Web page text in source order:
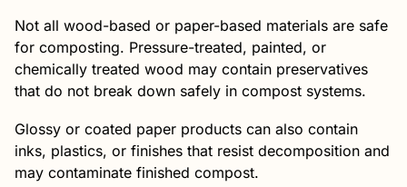
Not all wood-based or paper-based materials are safe
for composting. Pressure-treated, painted, or
chemically treated wood may contain preservatives
that do not break down safely in compost systems.
Glossy or coated paper products can also contain
inks, plastics, or finishes that resist decomposition and
may contaminate finished compost.